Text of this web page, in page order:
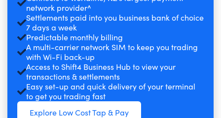
network provider^
Settlements paid into you business bank of choice
7 days a week
Predictable monthly billing
A multi-carrier network SIM to keep you trading
with Wi-Fi back-up
Access to Shift4 Business Hub to view your
transactions & settlements
Easy set-up and quick delivery of your terminal
to get you trading fast
Explore Low Cost Tap & Pay